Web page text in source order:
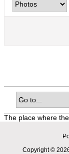
The place where
Copyright ©